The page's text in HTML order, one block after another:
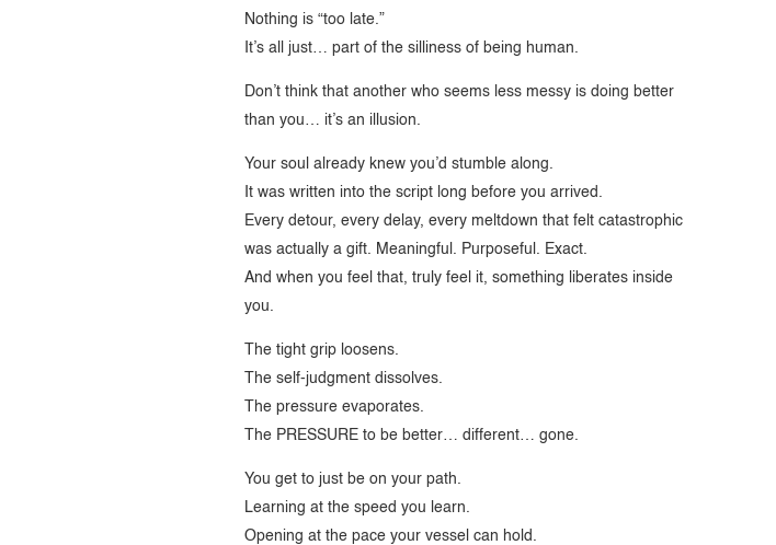
Nothing is “too late.”
It’s all just… part of the silliness of being human.
Don’t think that another who seems less messy is doing better
than you… it’s an illusion.
Your soul already knew you’d stumble along.
It was written into the script long before you arrived.
Every detour, every delay, every meltdown that felt catastrophic
was actually a gift. Meaningful. Purposeful. Exact.
And when you feel that, truly feel it, something liberates inside
you.
The tight grip loosens.
The self-judgment dissolves.
The pressure evaporates.
The PRESSURE to be better… different… gone.
You get to just be on your path.
Learning at the speed you learn.
Opening at the pace your vessel can hold.